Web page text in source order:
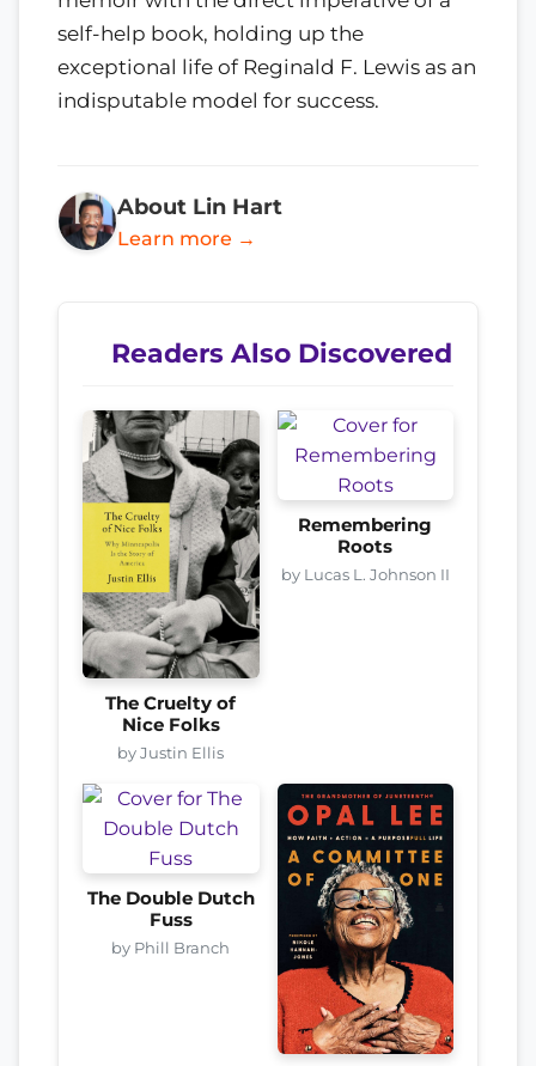
self-help book, holding up the
exceptional life of Reginald F. Lewis as an
indisputable model for success.
About Lin Hart
Learn more →
Readers Also Discovered
The Cruelty of
Nice Folks
by Justin Ellis
Remembering
Roots
by Lucas L. Johnson II
The Double Dutch
Fuss
by Phill Branch